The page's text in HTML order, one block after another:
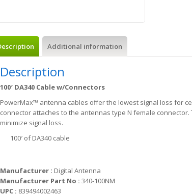
Additional information
Description
100′ DA340 Cable w/Connectors
PowerMax™ antenna cables offer the lowest signal loss for
connector attaches to the antennas type N female connector.
minimize signal loss.
100′ of DA340 cable
Manufacturer : Digital Antenna
Manufacturer Part No : 340-100NM
UPC : 839494002463